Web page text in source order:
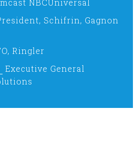
NBCUniversal
Schifrin, Gagnon
Ringler
Executive General